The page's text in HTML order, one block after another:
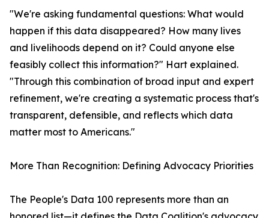
"We're asking fundamental questions: What would
happen if this data disappeared? How many lives
and livelihoods depend on it? Could anyone else
feasibly collect this information?" Hart explained.
"Through this combination of broad input and expert
refinement, we're creating a systematic process that's
transparent, defensible, and reflects which data
matter most to Americans."
More Than Recognition: Defining Advocacy Priorities
The People's Data 100 represents more than an